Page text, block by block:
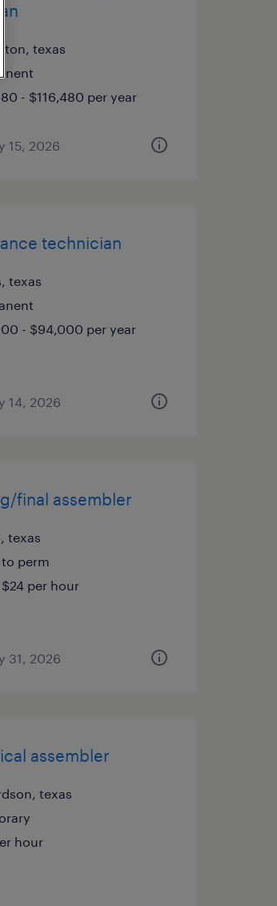
texas
- $116,480 per year
15, 2026
technician
texas
- $94,000 per year
14, 2026
final assembler
texas
perm
per hour
31, 2026
assembler
texas
hour